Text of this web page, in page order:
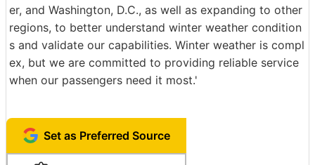
er, and Washington, D.C., as well as expanding to other
regions, to better understand winter weather condition
s and validate our capabilities. Winter weather is compl
ex, but we are committed to providing reliable service
when our passengers need it most.'
Set as Preferred Source